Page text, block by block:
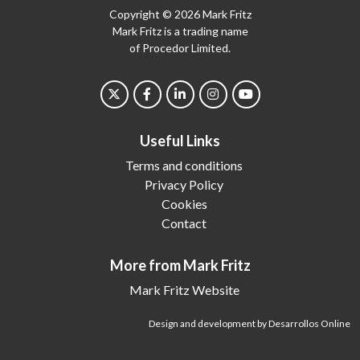
Copyright © 2026 Mark Fritz
Mark Fritz is a trading name
of Procedor Limited.
Useful Links
Terms and conditions
Privacy Policy
Cookies
Contact
More from Mark Fritz
Mark Fritz Website
Design and development by Desarrollos Online